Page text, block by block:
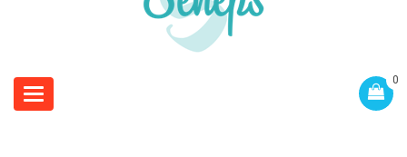
Toggle
navigation
0